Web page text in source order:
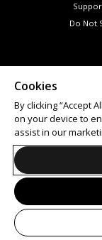
Do Not
Cookies
By clicking “Accept
on your device to
assist in our